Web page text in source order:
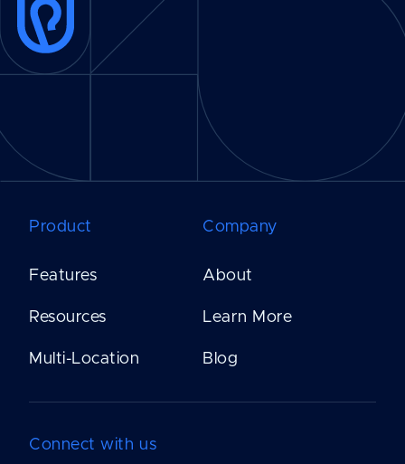
Product
Features
Resources
Multi-Location
Company
About
Learn More
Blog
Connect with us